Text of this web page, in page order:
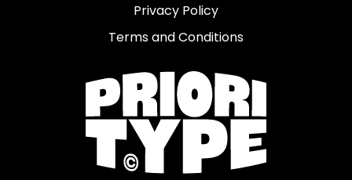
Privacy Policy
Terms and Conditions